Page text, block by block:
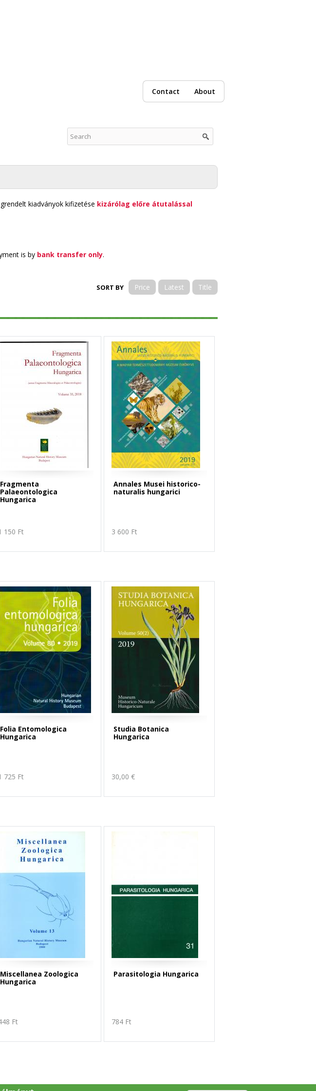
Contact About
kiadványok kifizetése kizárólag előre átutalással
is by bank transfer only.
SORT BY Price Latest Title
Fragmenta
Palaeontologica
Hungarica
150 Ft
Annales Musei historico-
naturalis hungarici
3 600 Ft
Folia Entomologica
Hungarica
725 Ft
Studia Botanica
Hungarica
30,00 €
Miscellanea Zoologica
Hungarica
Ft
Parasitologia Hungarica
784 Ft